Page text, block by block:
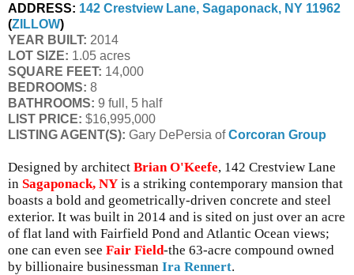
ADDRESS: 142 Crestview Lane, Sagaponack, NY 11962
(ZILLOW)
YEAR BUILT: 2014
LOT SIZE: 1.05 acres
SQUARE FEET: 14,000
BEDROOMS: 8
BATHROOMS: 9 full, 5 half
LIST PRICE: $16,995,000
LISTING AGENT(S): Gary DePersia of Corcoran Group
Designed by architect Brian O'Keefe, 142 Crestview Lane
in Sagaponack, NY is a striking contemporary mansion that
boasts a bold and geometrically-driven concrete and steel
exterior. It was built in 2014 and is sited on just over an acre
of flat land with Fairfield Pond and Atlantic Ocean views;
one can even see Fair Field-the 63-acre compound owned
by billionaire businessman Ira Rennert.